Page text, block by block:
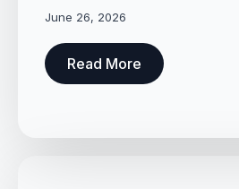
June 26, 2026
Read More